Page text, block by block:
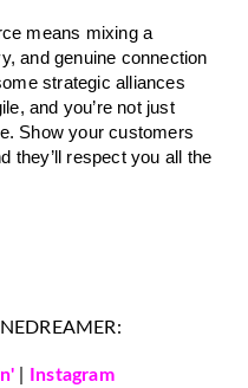
means mixing a
and genuine connection
strategic alliances
and you’re not just
Show your customers
they’ll respect you all the
Instagram